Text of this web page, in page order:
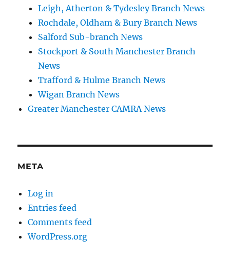
Leigh, Atherton & Tydesley Branch News
Rochdale, Oldham & Bury Branch News
Salford Sub-branch News
Stockport & South Manchester Branch
News
Trafford & Hulme Branch News
Wigan Branch News
Greater Manchester CAMRA News
META
Log in
Entries feed
Comments feed
WordPress.org